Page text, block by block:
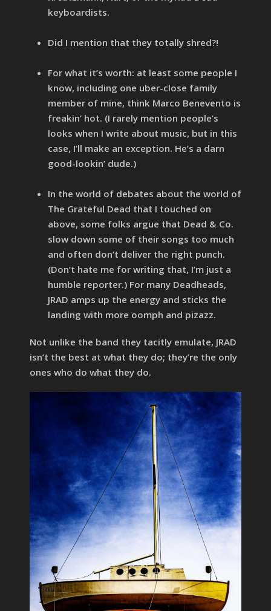
keyboardists.
Did I mention that they totally shred?!
For what it’s worth: at least some people I
know, including one uber-close family
member of mine, think Marco Benevento is
freakin’ hot. (I rarely mention people’s
looks when I write about music, but in this
case, I’ll make an exception. He’s a darn
good-lookin’ dude.)
In the world of debates about the world of
The Grateful Dead that I touched on
above, some folks argue that Dead & Co.
slow down some of their songs too much
and often don’t deliver the right punch.
(Don’t hate me for writing that, I’m just a
humble reporter.) For many Deadheads,
JRAD amps up the energy and sticks the
landing with more oomph and pizazz.
Not unlike the band they tacitly emulate, JRAD
isn’t the best at what they do; they’re the only
ones who do what they do.